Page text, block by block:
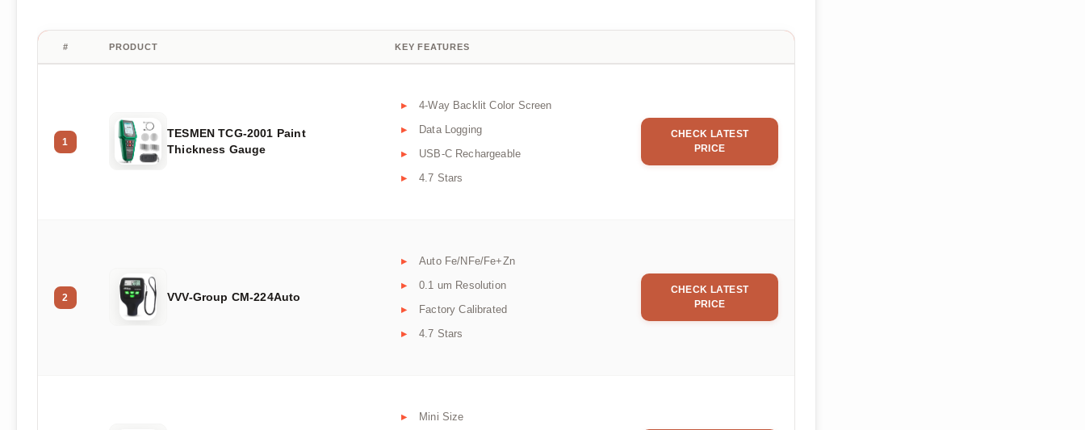
# PRODUCT KEY FEATURES
1
TESMEN TCG-2001 Paint
Thickness Gauge
4-Way Backlit Color Screen
Data Logging
USB-C Rechargeable
4.7 Stars
CHECK LATEST
PRICE
2 VVV-Group CM-224Auto
Auto Fe/NFe/Fe+Zn
0.1 um Resolution
Factory Calibrated
4.7 Stars
CHECK LATEST
PRICE
Mini Size